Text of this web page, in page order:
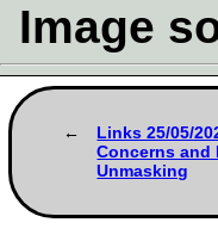
Image
Links 25/05/
Concerns and
Unmasking